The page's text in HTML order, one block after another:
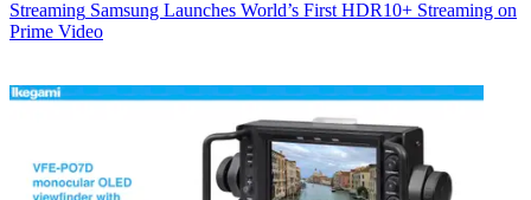
Streaming Samsung Launches World’s First HDR10+ Streaming on
Prime Video